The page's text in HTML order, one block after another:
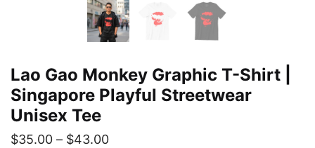
Lao Gao Monkey Graphic T-Shirt |
Singapore Playful Streetwear
Unisex Tee
$35.00 – $43.00Price